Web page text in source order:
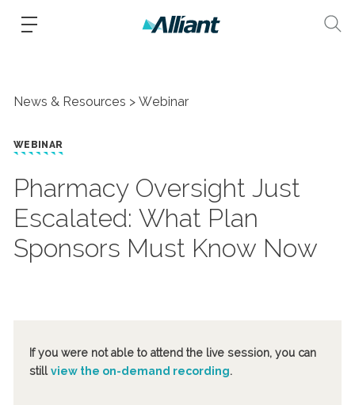
News & Resources Webinar
WEBINAR
Pharmacy Oversight Just
Escalated: What Plan
Sponsors Must Know Now
If you were not able to attend the live session, you can
still view the on-demand recording.